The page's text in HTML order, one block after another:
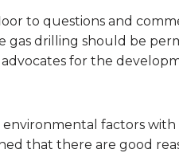
to questions and
gas drilling should be
advocates for the
factors with
that there are good